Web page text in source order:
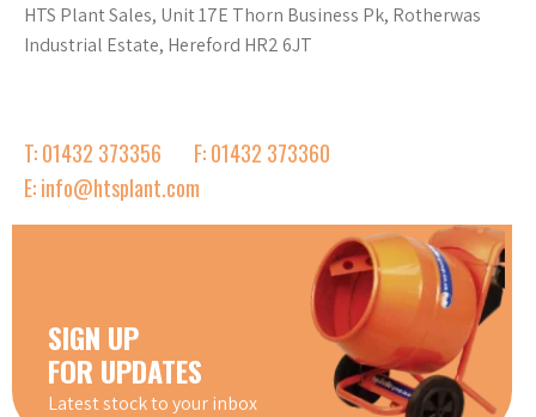
HTS Plant Sales, Unit 17E Thorn Business Pk, Rotherwas
Industrial Estate, Hereford HR2 6JT
T: 01432 373356
F: 01432 373360
E: info@htsplant.com
SIGN UP
FOR UPDATES
Latest stock to your inbox